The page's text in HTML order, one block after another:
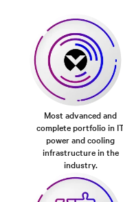
Most advanced and
complete portfolio in
power and cooling
infrastructure in the
industry.